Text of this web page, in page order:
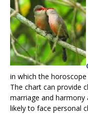
in which the
The chart can provide
marriage and harmony
likely to face personal